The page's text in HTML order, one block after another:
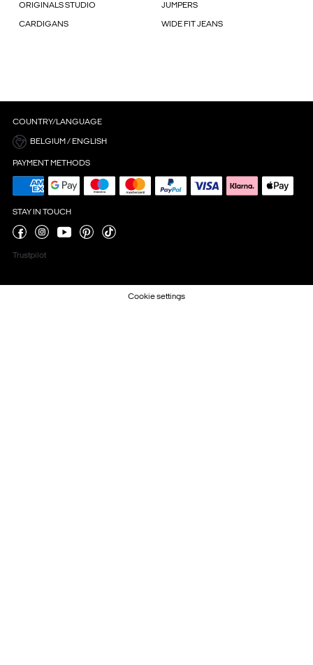
ORIGINALS STUDIO JUMPERS
CARDIGANS WIDE FIT JEANS
COUNTRY/LANGUAGE
BELGIUM / ENGLISH
PAYMENT METHODS
STAY IN TOUCH
Trustpilot
Cookie settings